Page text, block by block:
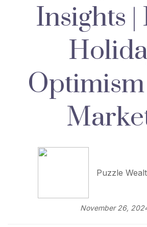
Insights |
Puzzle
November 26,